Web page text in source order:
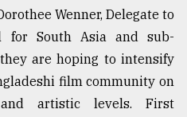
Wenner, Delegate to
for South Asia and sub-
are hoping to intensify
film community on
and artistic levels. First